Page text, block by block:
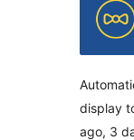
display
ago, 3